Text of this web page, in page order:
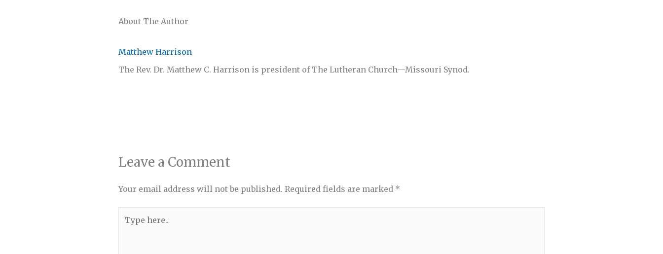
About The Author
Matthew Harrison
The Rev. Dr. Matthew C. Harrison is president of The Lutheran Church—Missouri Synod.
Leave a Comment
Your email address will not be published. Required fields are marked *
here..